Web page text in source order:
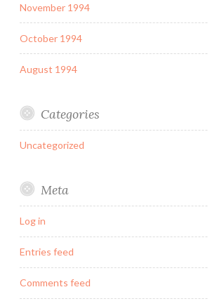
November 1994
October 1994
August 1994
Categories
Uncategorized
Meta
Log in
Entries feed
Comments feed